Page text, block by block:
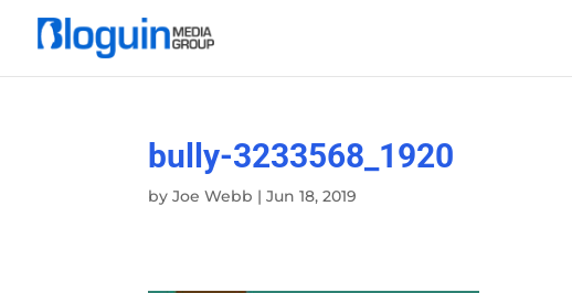
bully-3233568_1920
byJoe Webb |Jun 18, 2019